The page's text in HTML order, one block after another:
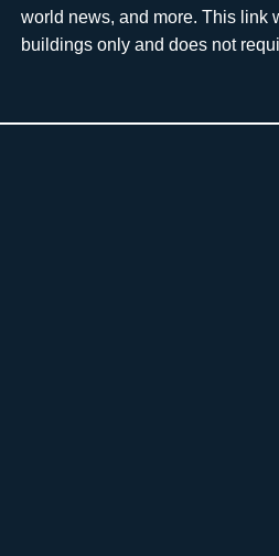
world news, and more. This link
buildings only and does not